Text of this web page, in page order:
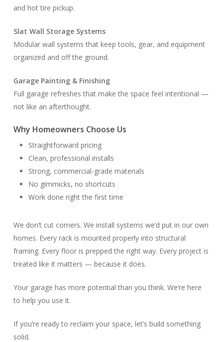
and hot tire pickup.
Slat Wall Storage Systems
Modular wall systems that keep tools, gear, and equipment
organized and off the ground.
Garage Painting & Finishing
Full garage refreshes that make the space feel intentional —
not like an afterthought.
Why Homeowners Choose Us
Straightforward pricing
Clean, professional installs
Strong, commercial-grade materials
No gimmicks, no shortcuts
Work done right the first time
We don’t cut corners. We install systems we’d put in our own
homes. Every rack is mounted properly into structural
framing. Every floor is prepped the right way. Every project is
treated like it matters — because it does.
Your garage has more potential than you think. We’re here
to help you use it.
If you’re ready to reclaim your space, let’s build something
solid.